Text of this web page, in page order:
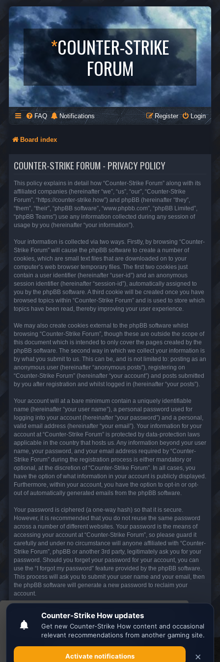
This website uses cookies to ensure you get the
best experience on our website.Learn more
Got it!
*COUNTER-STRIKE
FORUM
FAQ Notifications Login
Register
Board index
COUNTER-STRIKE FORUM - PRIVACY POLICY
This policy explains in detail how “Counter-Strike Forum” along with its
affiliated companies (hereinafter “we”, “us”, “our”, “Counter-Strike
Forum”, “https://counter-strike.how”) and phpBB (hereinafter “they”,
“them”, “their”, “phpBB software”, “www.phpbb.com”, “phpBB Limited”,
“phpBB Teams”) use any information collected during any session of
usage by you (hereinafter “your information”).
Your information is collected via two ways. Firstly, by browsing “Counter-
Strike Forum” will cause the phpBB software to create a number of
cookies, which are small text files that are downloaded on to your
computer’s web browser temporary files. The first two cookies just
contain a user identifier (hereinafter “user-id”) and an anonymous
session identifier (hereinafter “session-id”), automatically assigned to
you by the phpBB software. A third cookie will be created once you have
browsed topics within “Counter-Strike Forum” and is used to store which
topics have been read, thereby improving your user experience.
We may also create cookies external to the phpBB software whilst
browsing “Counter-Strike Forum”, though these are outside the scope of
this document which is intended to only cover the pages created by the
phpBB software. The second way in which we collect your information is
by what you submit to us. This can be, and is not limited to: posting as an
anonymous user (hereinafter “anonymous posts”), registering on
“Counter-Strike Forum” (hereinafter “your account”) and posts submitted
by you after registration and whilst logged in (hereinafter “your posts”).
Your account will at a bare minimum contain a uniquely identifiable
name (hereinafter “your user name”), a personal password used for
logging into your account (hereinafter “your password”) and a personal,
valid email address (hereinafter “your email”). Your information for your
account at “Counter-Strike Forum” is protected by data-protection laws
applicable in the country that hosts us. Any information beyond your user
name, your password, and your email address required by “Counter-
Strike Forum” during the registration process is either mandatory or
optional, at the discretion of “Counter-Strike Forum”. In all cases, you
have the option of what information in your account is publicly displayed.
Furthermore, within your account, you have the option to opt-in or opt-
out of automatically generated emails from the phpBB software.
Your password is ciphered (a one-way hash) so that it is secure.
However, it is recommended that you do not reuse the same password
across a number of different websites. Your password is the means of
accessing your account at “Counter-Strike Forum”, so please guard it
carefully and under no circumstance will anyone affiliated with “Counter-
Strike Forum”, phpBB or another 3rd party, legitimately ask you for your
password. Should you forget your password for your account, you can
use the “I forgot my password” feature provided by the phpBB software.
This process will ask you to submit your user name and your email, then
the phpBB software will generate a new password to reclaim your
account.
Board index All times are UTC